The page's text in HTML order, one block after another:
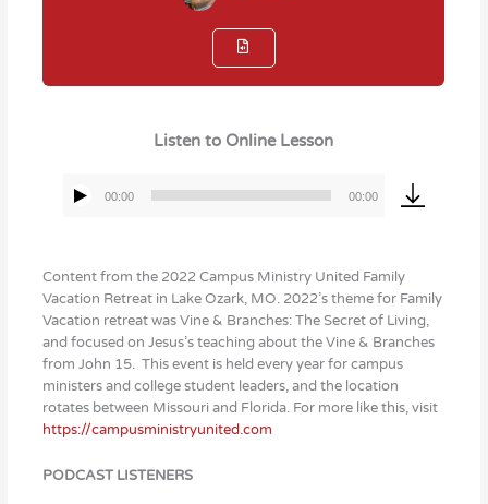
Listen to Online Lesson
Audio
00:00 00:00
Content from the 2022 Campus Ministry United Family
Vacation Retreat in Lake Ozark, MO. 2022’s theme for Family
Vacation retreat was Vine & Branches: The Secret of Living,
and focused on Jesus’s teaching about the Vine & Branches
from John 15. This event is held every year for campus
ministers and college student leaders, and the location
rotates between Missouri and Florida. For more like this, visit
https://campusministryunited.com
PODCAST LISTENERS